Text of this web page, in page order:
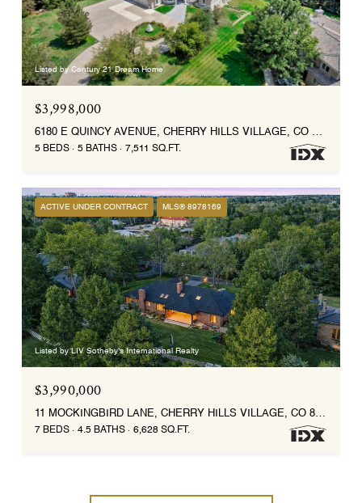
Listed by Century 21 Dream Home
$3,998,000
6180 E QUINCY AVENUE, CHERRY HILLS VILLAGE, CO 80111
5 BEDS 5 BATHS 7,511 SQ.FT.
ACTIVE UNDER CONTRACT MLS® 8978169
Listed by LIV Sotheby's International Realty
$3,990,000
11 MOCKINGBIRD LANE, CHERRY HILLS VILLAGE, CO 80113
7 BEDS 4.5 BATHS 6,628 SQ.FT.